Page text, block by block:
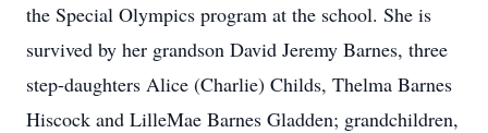
the Special Olympics program at the school. She is
survived by her grandson David Jeremy Barnes, three
step-daughters Alice (Charlie) Childs, Thelma Barnes
Hiscock and LilleMae Barnes Gladden; grandchildren,